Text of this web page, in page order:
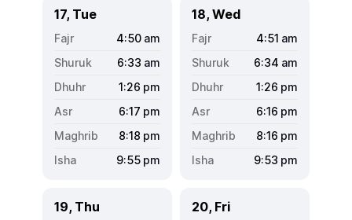
17, Tue
4:50 am
6:33 am
1:26 pm
6:17 pm
8:18 pm
9:55 pm
18, Wed
4:51 am
6:34 am
1:26 pm
6:16 pm
8:16 pm
9:53 pm
19, Thu 20, Fri